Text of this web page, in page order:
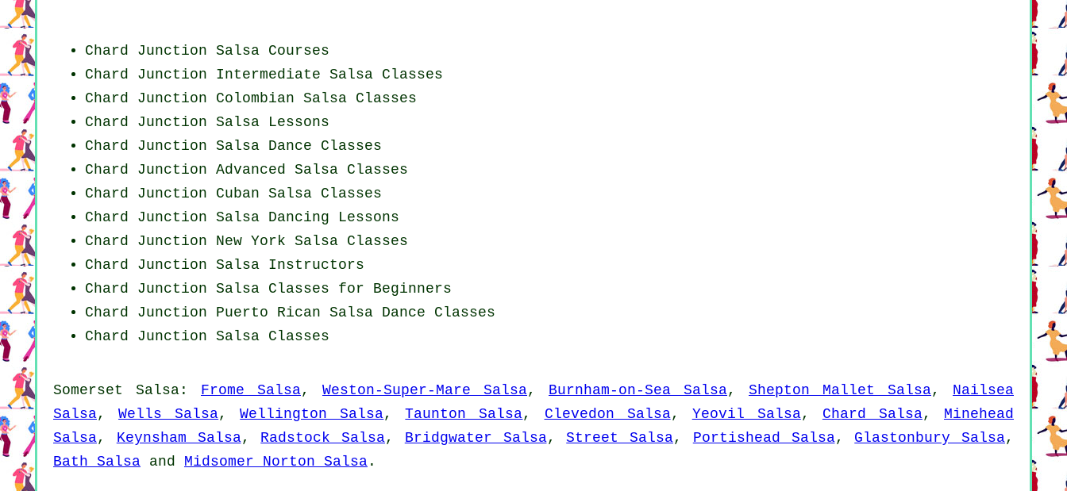
Chard Junction Salsa Courses
Chard Junction Intermediate Salsa Classes
Chard Junction Colombian Salsa Classes
Chard Junction Salsa Lessons
Chard Junction Salsa Dance Classes
Chard Junction Advanced Salsa Classes
Chard Junction Cuban Salsa Classes
Chard Junction Salsa Dancing Lessons
Chard Junction New York Salsa Classes
Chard Junction Salsa Instructors
Chard Junction Salsa Classes for Beginners
Chard Junction Puerto Rican Salsa Dance Classes
Chard Junction Salsa Classes
Somerset Salsa: Frome Salsa, Weston-Super-Mare Salsa, Burnham-on-Sea Salsa, Shepton Mallet Salsa, Nailsea
Salsa,Wells Salsa,Wellington Salsa,Taunton Salsa, Clevedon Salsa, Yeovil Salsa, Chard Salsa, Minehead
Salsa, Keynsham Salsa, Radstock Salsa, Bridgwater Salsa,Street Salsa, Portishead Salsa, Glastonbury Salsa,
Bath Salsa and Midsomer Norton Salsa .